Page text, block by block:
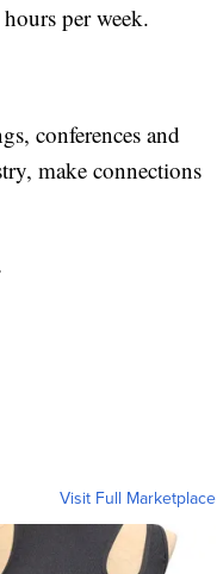
per week.
conferences and
make connections
Visit Full Marketplace